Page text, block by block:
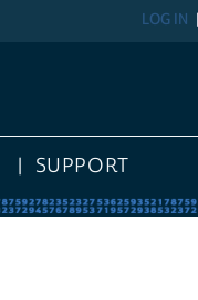
LOG IN
SUPPORT